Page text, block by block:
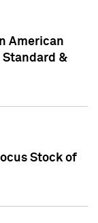
American
Standard &
Stock of